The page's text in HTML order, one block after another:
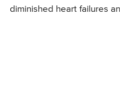
diminished heart failures